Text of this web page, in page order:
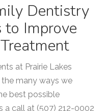
Dentistry
to Improve
at Prairie Lakes
many ways we
best possible
a call at (507) 212-0002